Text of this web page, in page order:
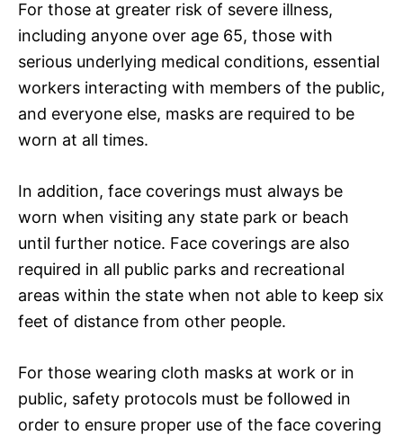
For those at greater risk of severe illness,
including anyone over age 65, those with
serious underlying medical conditions, essential
workers interacting with members of the public,
and everyone else, masks are required to be
worn at all times.
In addition, face coverings must always be
worn when visiting any state park or beach
until further notice. Face coverings are also
required in all public parks and recreational
areas within the state when not able to keep six
feet of distance from other people.
For those wearing cloth masks at work or in
public, safety protocols must be followed in
order to ensure proper use of the face covering